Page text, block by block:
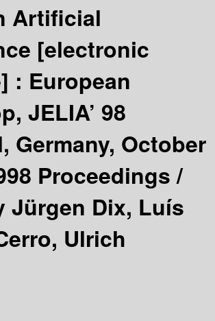
Artificial
[electronic
: European
JELIA’ 98
Germany, October
Proceedings /
Jürgen Dix, Luís
Ulrich